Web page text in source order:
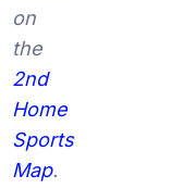
on
the
2nd
Home
Sports
Map.